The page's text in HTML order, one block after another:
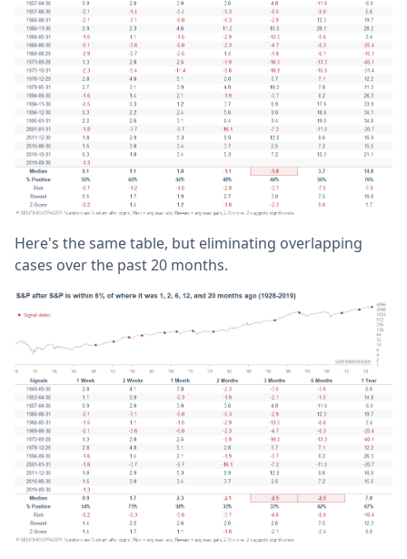
Here's the same table, but eliminating overlapping
cases over the past 20 months.